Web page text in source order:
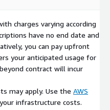
charges varying according
have no end date and
you can pay upfront
your anticipated usage for
contract will incur
may apply. Use the AWS
infrastructure costs.